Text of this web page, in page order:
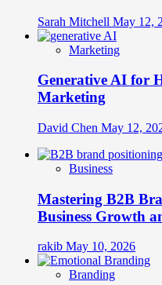
Sarah Mitchell May 12,
Marketing
Generative AI for
Marketing
David Chen May 12,
Business
Mastering B2B
Business Growth
rakib May 10, 2026
Branding